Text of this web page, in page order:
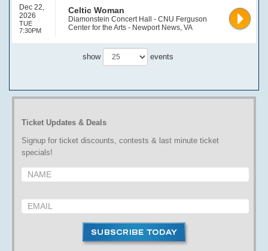
Dec 22,
2026
TUE
7:30PM
Celtic Woman
Diamonstein Concert Hall - CNU Ferguson
Center for the Arts - Newport News, VA
show events
Ticket Updates & Deals
Signup for ticket discounts, contests & last minute ticket
specials!